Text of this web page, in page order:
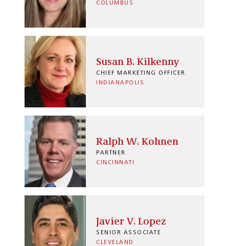
COLUMBUS
Susan B. Kilkenny
CHIEF MARKETING OFFICER
INDIANAPOLIS
Ralph W. Kohnen
PARTNER
CINCINNATI
Javier V. Lopez
SENIOR ASSOCIATE
CLEVELAND